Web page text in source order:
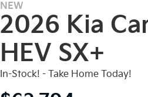
NEW
2026 Kia
HEV SX+
In-Stock! - Take Home Today!